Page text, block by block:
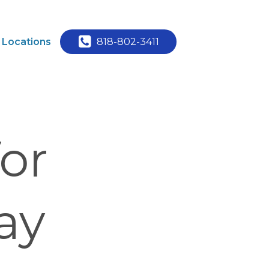
Locations 818-802-3411